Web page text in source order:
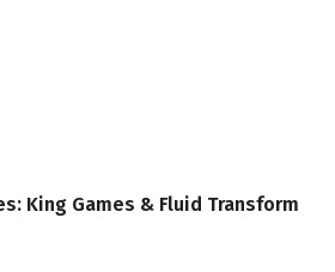
King Games & Fluid Transform